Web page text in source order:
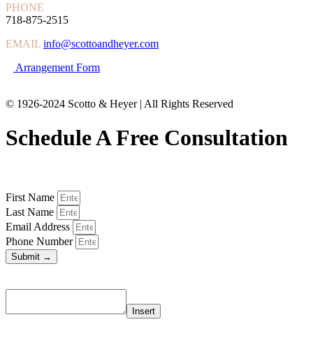
PHONE
718-875-2515
EMAIL info@scottoandheyer.com
Arrangement Form
© 1926-2024 Scotto & Heyer | All Rights Reserved
Schedule A Free Consultation
First Name
Last Name
Email Address
Phone Number
Submit →
Insert